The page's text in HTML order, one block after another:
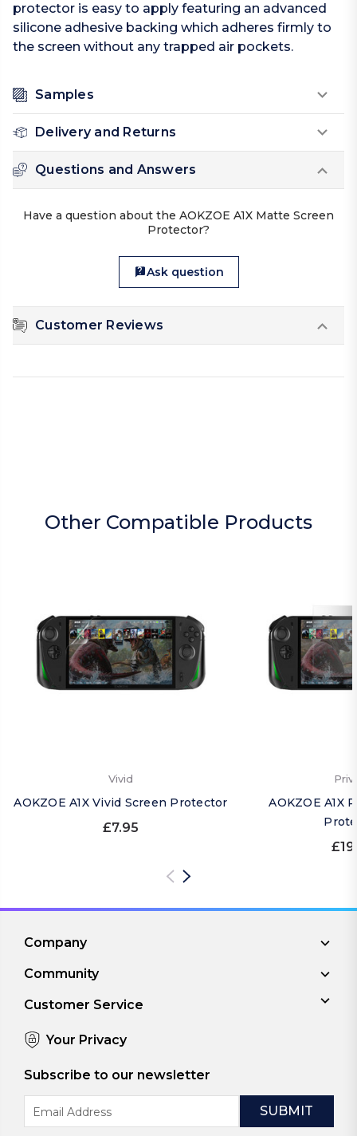
protector is easy to apply featuring an advanced
silicone adhesive backing which adheres firmly to
the screen without any trapped air pockets.
Samples
Delivery and Returns
Questions and Answers
Have a question about the AOKZOE A1X Matte Screen
Protector?
Ask question
Customer Reviews
Other Compatible Products
Vivid
AOKZOE A1X Vivid Screen Protector
£7.95
AOKZOE A1X
Company
Community
Customer Service
Your Privacy
Subscribe to our newsletter
Address